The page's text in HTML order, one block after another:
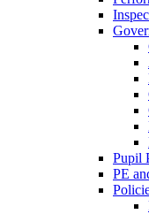
Pupil
PE